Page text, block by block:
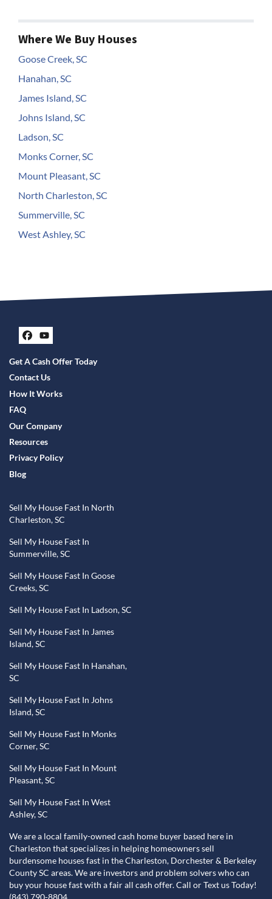
Where We Buy Houses
Goose Creek, SC
Hanahan, SC
James Island, SC
Johns Island, SC
Ladson, SC
Monks Corner, SC
Mount Pleasant, SC
North Charleston, SC
Summerville, SC
West Ashley, SC
Facebook
YouTube
Get A Cash Offer Today
Contact Us
How It Works
FAQ
Our Company
Resources
Privacy Policy
Blog
Sell My House Fast In North
Charleston, SC
Sell My House Fast In
Summerville, SC
Sell My House Fast In Goose
Creeks, SC
Sell My House Fast In Ladson, SC
Sell My House Fast In James
Island, SC
Sell My House Fast In Hanahan,
SC
Sell My House Fast In Johns
Island, SC
Sell My House Fast In Monks
Corner, SC
Sell My House Fast In Mount
Pleasant, SC
Sell My House Fast In West
Ashley, SC
We are a local family-owned cash home buyer based here in
Charleston that specializes in helping homeowners sell
burdensome houses fast in the Charleston, Dorchester & Berkeley
County SC areas. We are investors and problem solvers who can
buy your house fast with a fair all cash offer. Call or Text us Today!